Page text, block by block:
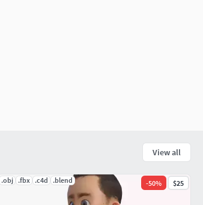
View all
.obj .fbx .c4d .blend -50% $25